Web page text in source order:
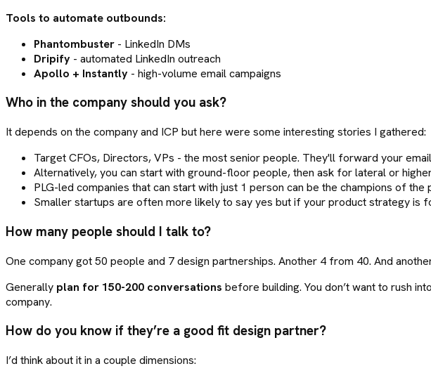
Tools to automate outbounds:
Phantombuster - LinkedIn DMs
Dripify - automated LinkedIn outreach
Apollo + Instantly - high-volume email campaigns
Who in the company should you ask?
It depends on the company and ICP but here were some interesting stories I gathered:
Target CFOs, Directors, VPs - the most senior people. They'll forward your
Alternatively, you can start with ground-floor people, then ask for lateral or
PLG-led companies that can start with just 1 person can be the champions of
Smaller startups are often more likely to say yes but if your product strategy is
How many people should I talk to?
One company got 50 people and 7 design partnerships. Another 4 from 40. And
Generally plan for 150-200 conversations before building. You don’t want to rush
company.
How do you know if they’re a good fit design partner?
I’d think about it in a couple dimensions: